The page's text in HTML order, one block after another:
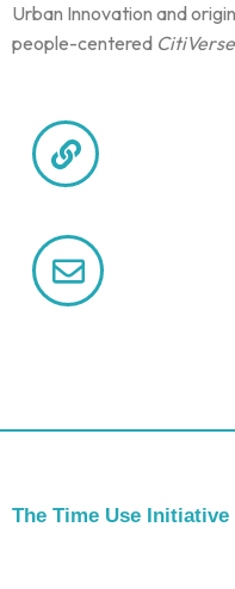
Urban Innovation and
people-centered CitiVerse
The Time Use